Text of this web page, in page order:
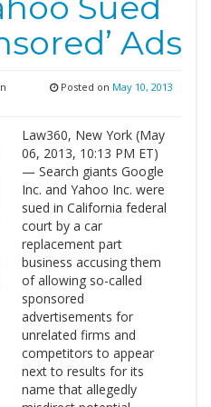
Ads
Posted on May 10, 2013
Law360, New York (May
06, 2013, 10:13 PM ET)
— Search giants Google
Inc. and Yahoo Inc. were
sued in California federal
court by a car
replacement part
business accusing them
of allowing so-called
sponsored
advertisements for
unrelated firms and
competitors to appear
next to results for its
name that allegedly